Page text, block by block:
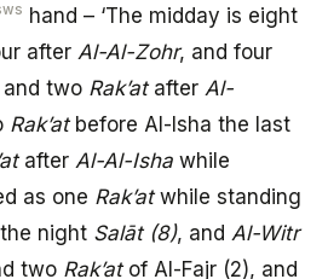
hand – ‘The midday is eight
after Al-Al-Zohr, and four
and two Rak’atafter Al-
Rak’atbefore Al-Isha the last
after Al-Al-Isha while
as one Rak’atwhile standing
night Salāt (8), and Al-Witr
two Rak’atof Al-Fajr (2), and